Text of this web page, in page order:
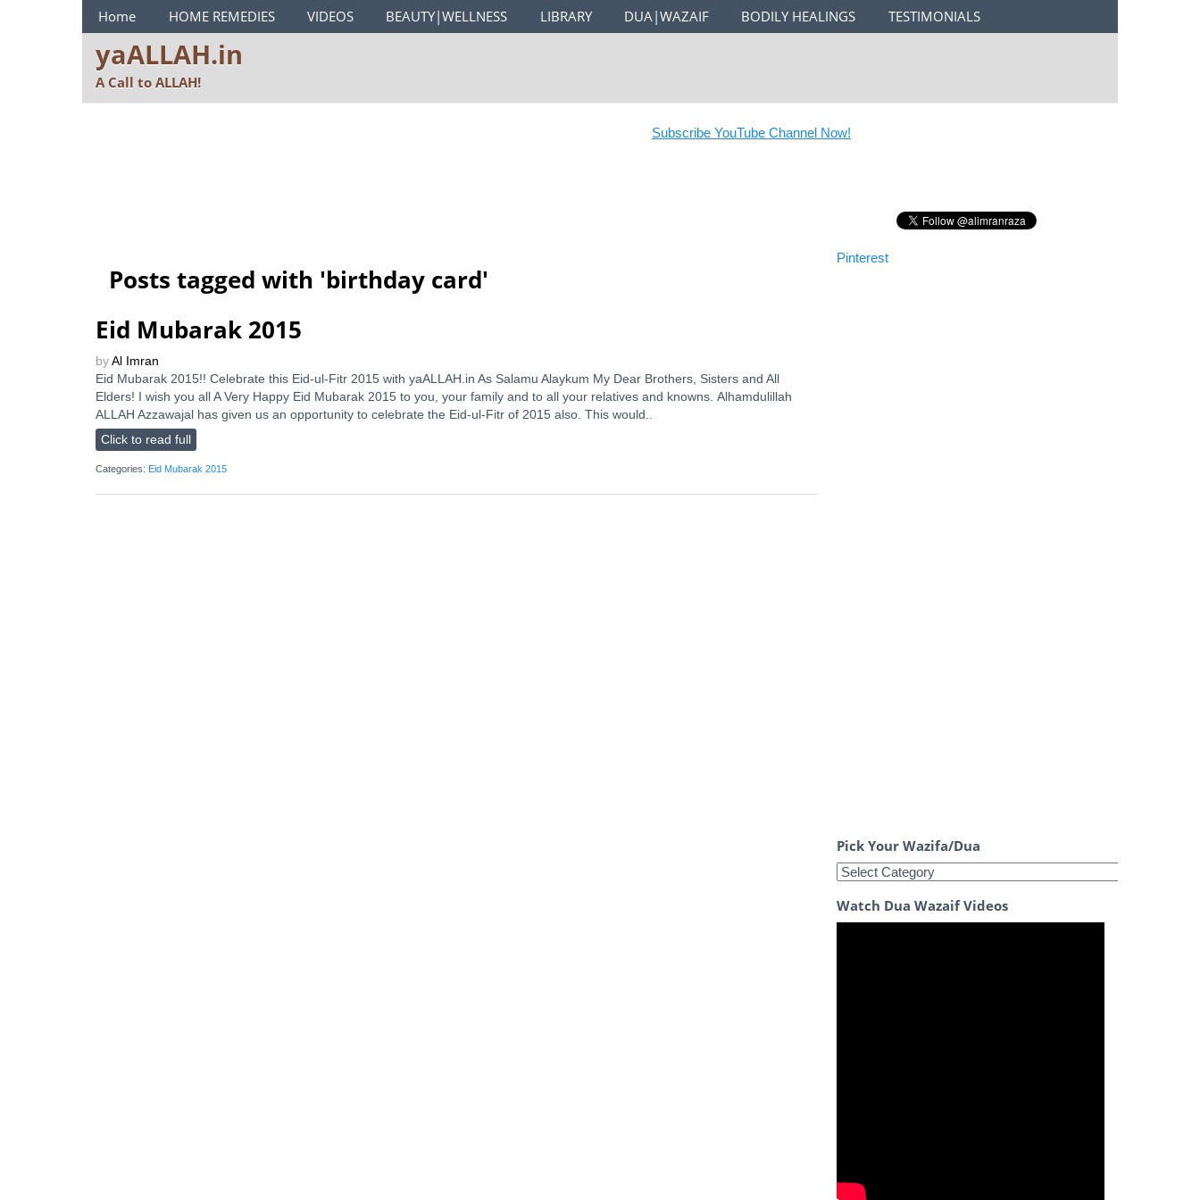
ya ALLAH Menu
Home HOME REMEDIES VIDEOS BEAUTY|WELLNESS LIBRARY DUA|WAZAIF BODILY HEALINGS TESTIMONIALS
yaALLAH.in
A Call to ALLAH!
Subscribe YouTube Channel Now!
Posts tagged with 'birthday card'
Eid Mubarak 2015
by Al Imran
Eid Mubarak 2015!! Celebrate this Eid-ul-Fitr 2015 with yaALLAH.in As Salamu Alaykum My Dear Brothers, Sisters and All
Elders! I wish you all A Very Happy Eid Mubarak 2015 to you, your family and to all your relatives and knowns. Alhamdulillah
ALLAH Azzawajal has given us an opportunity to celebrate the Eid-ul-Fitr of 2015 also. This would..
Click to read full
Categories: Eid Mubarak 2015
Pinterest
Pick Your Wazifa/Dua
Watch Dua Wazaif Videos